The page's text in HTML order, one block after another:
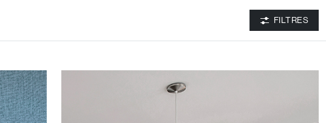
FILTRES